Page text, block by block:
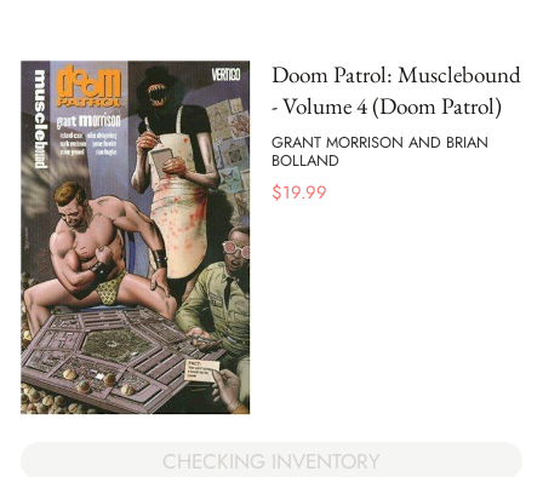
Doom Patrol: Musclebound
- Volume 4 (Doom Patrol)
GRANT MORRISON AND BRIAN
BOLLAND
$19.99
CHECKING INVENTORY